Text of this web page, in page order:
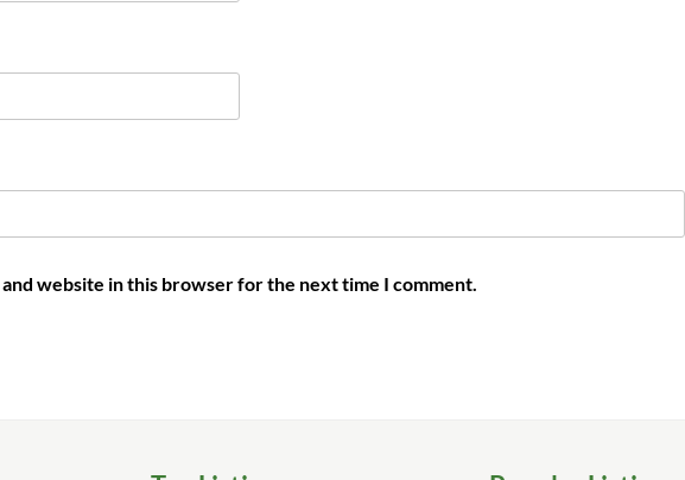
and website in this browser for the next time I comment.